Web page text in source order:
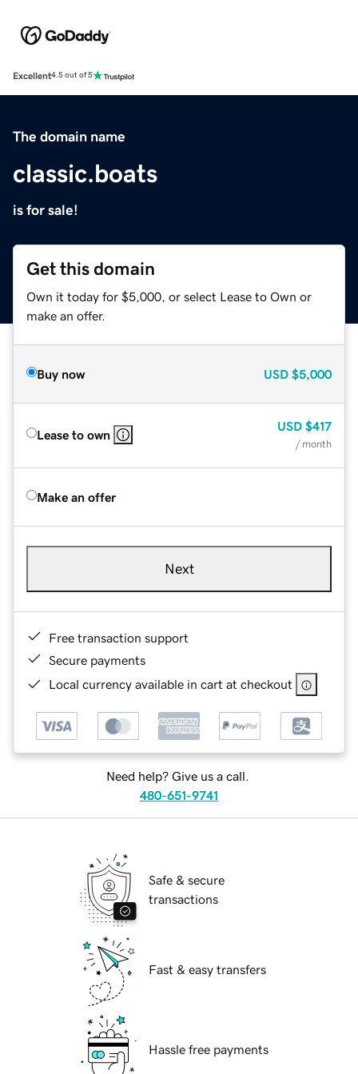
Excellent4.5 out of 5
The domain name
classic.boats
is for sale!
Get this domain
Own it today for $5,000, or select Lease to Own or
make an offer.
Buy now USD $5,000
Lease to own
USD $417
/ month
Make an offer
Next
Free transaction support
Secure payments
Local currency available in cart at checkout
Need help? Give us a call.
480-651-9741
Safe & secure
transactions
Fast & easy transfers
Hassle free payments